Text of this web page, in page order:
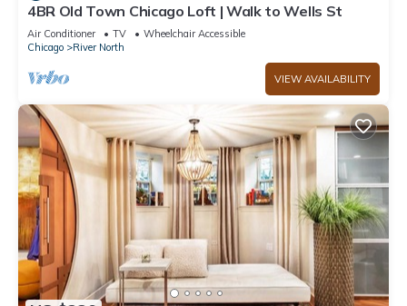
4BR Old Town Chicago Loft | Walk to Wells St
Air Conditioner TV
Wheelchair Accessible
Chicago
River North
VIEW AVAILABILITY